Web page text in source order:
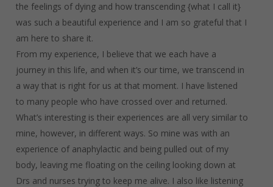
the feelings of dying and how transcending {what I call it}
was such a beautiful experience and I am so grateful that I
am here to share it.
From my experience, I believe that we each have a
journey in this life, and when it’s our time, we transcend in
a way that is right for us at that moment. I have listened
to many people who have crossed over and returned.
What’s interesting is their experiences are all very similar to
mine, however, in different ways. So mine was with an
experience of anaphylactic and being pulled out of my
body, leaving me floating on the ceiling looking down at
Drs and nurses trying to keep me alive. I also like listening